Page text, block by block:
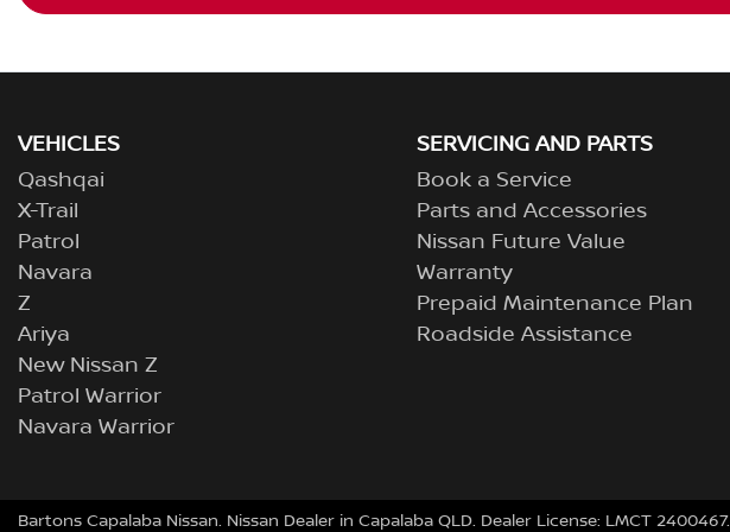
VEHICLES
Qashqai
X-Trail
Patrol
Navara
Z
Ariya
New Nissan Z
Patrol Warrior
Navara Warrior
SERVICING AND PARTS
Book a Service
Parts and Accessories
Nissan Future Value
Warranty
Prepaid Maintenance Plan
Roadside Assistance
Bartons Capalaba Nissan. Nissan Dealer in Capalaba QLD. Dealer License: LMCT 2400467.